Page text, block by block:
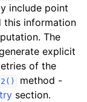
include point
this information
The
explicit
of the
method -
section.